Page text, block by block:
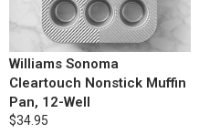
Williams Sonoma
Cleartouch Nonstick Muffin
Pan, 12-Well
$34.95